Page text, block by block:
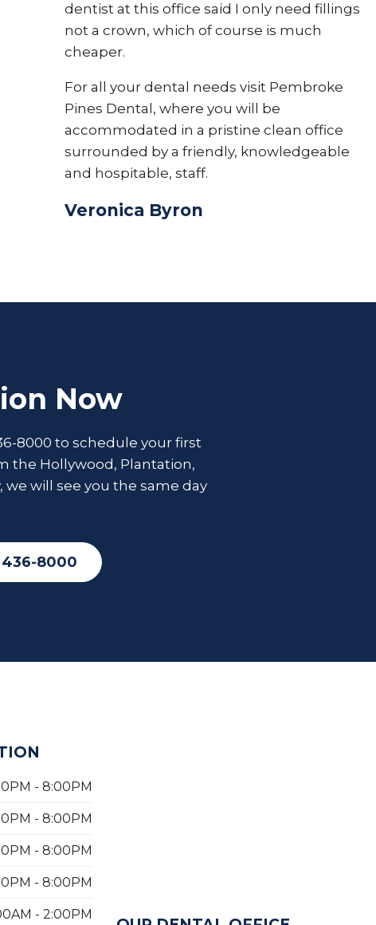
dentist at this office said I only need fillings
not a crown, which of course is much
cheaper.
For all your dental needs visit Pembroke
Pines Dental, where you will be
accommodated in a pristine clean office
surrounded by a friendly, knowledgeable
and hospitable, staff.
Veronica Byron
Now
8000 to schedule your first
the Hollywood, Plantation,
we will see you the same day
436-8000
- 8:00PM
- 8:00PM
- 8:00PM
- 8:00PM
- 2:00PM